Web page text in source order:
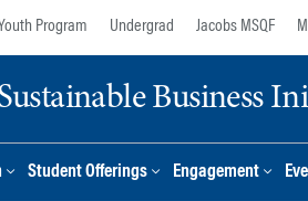
Program Undergrad Jacobs MSQF
Business
Student Offerings Engagement